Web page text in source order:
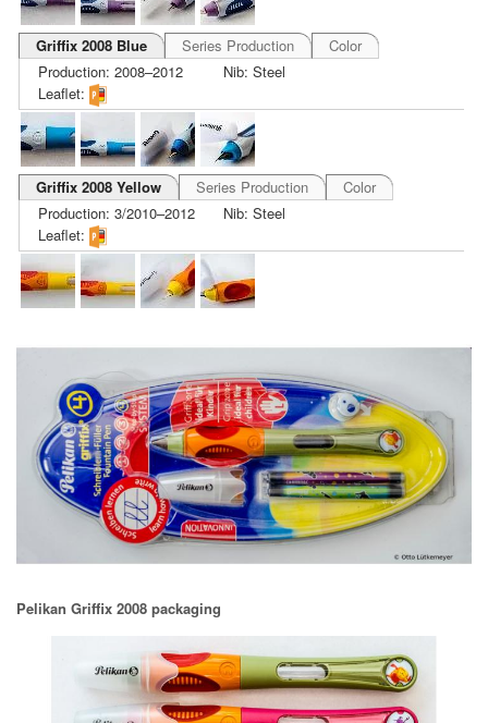
Griffix 2008 Blue Series Production
Color
Production: 2008–2012
Nib: Steel
Leaflet:
Griffix 2008 Yellow Series Production
Color
Production: 3/2010–2012
Nib: Steel
Leaflet:
Pelikan Griffix 2008 packaging